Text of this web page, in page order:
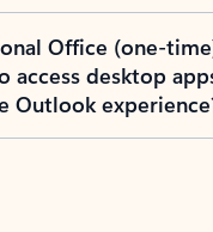
Office (one-
access desktop
Outlook